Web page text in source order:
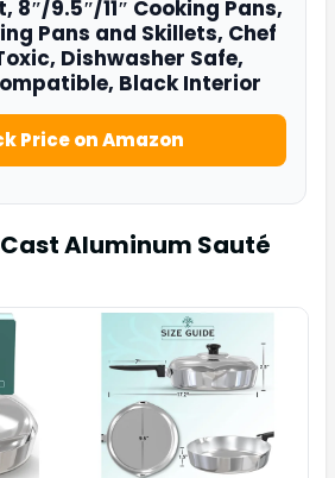
8″/9.5″/11″ Cooking Pans,
Pans and Skillets, Chef
Dishwasher Safe,
Black Interior
Price on Amazon
Cast Aluminum Sauté